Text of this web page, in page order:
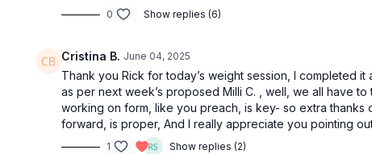
0 Show replies (6)
Cristina B. June 04, 2025
Thank you Rick for today’s weight session, I completed
as per next week’s proposed Milli C. , well, we all have
working on form, like you preach, is key- so extra
forward, is proper, And I really appreciate you pointing
1 Show replies (2)